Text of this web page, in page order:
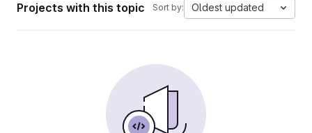
Projects with this topic Sort by: Oldest updated